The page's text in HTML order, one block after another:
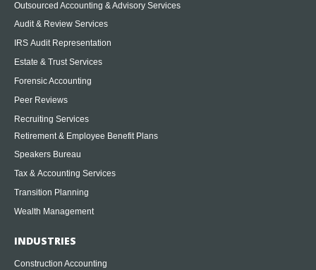
Outsourced Accounting & Advisory Services
Audit & Review Services
IRS Audit Representation
Estate & Trust Services
Forensic Accounting
Peer Reviews
Recruiting Services
Retirement & Employee Benefit Plans
Speakers Bureau
Tax & Accounting Services
Transition Planning
Wealth Management
INDUSTRIES
Construction Accounting